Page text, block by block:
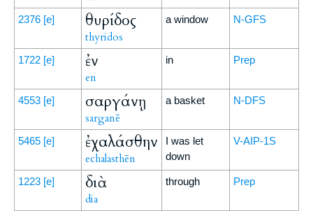
2376 [e] θυρίδος
thyridos
a window N-GFS
1722 [e] ἐν
en
in Prep
4553 [e] σαργάνῃ
sarganē
a basket N-DFS
5465 [e] ἐχαλάσθην
echalasthēn
I was let
down
V-AIP-1S
1223 [e] διὰ
dia
through Prep